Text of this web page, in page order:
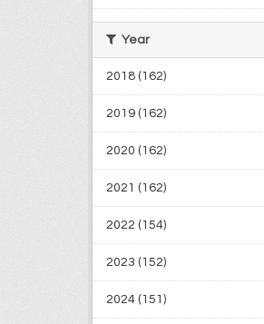
Year
2018 (162)
2019 (162)
2020 (162)
2021 (162)
2022 (154)
2023 (152)
2024 (151)